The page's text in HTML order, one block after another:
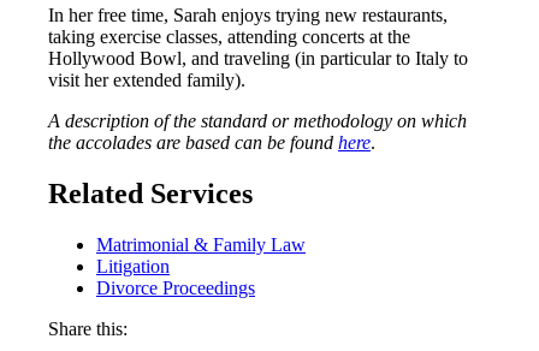
In her free time, Sarah enjoys trying new restaurants,
taking exercise classes, attending concerts at the
Hollywood Bowl, and traveling (in particular to Italy to
visit her extended family).
A description of the standard or methodology on which
the accolades are based can be found here.
Related Services
Matrimonial & Family Law
Litigation
Divorce Proceedings
Share this: